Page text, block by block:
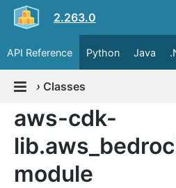
2.263.0
API Reference Python Java
› Classes
aws-cdk-
module